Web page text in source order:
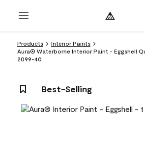
Products
Interior Paints
Aura® Waterborne Interior Paint - Eggshell
2099-40
Best-Selling